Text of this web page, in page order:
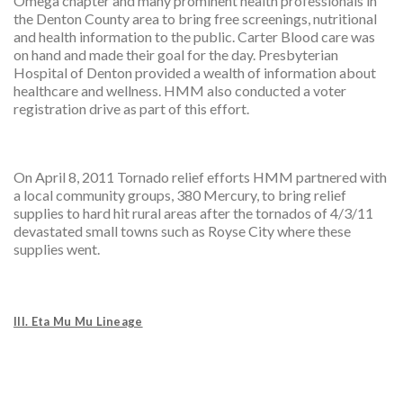
the Denton County area to bring free screenings, nutritional
and health information to the public. Carter Blood care was
on hand and made their goal for the day. Presbyterian
Hospital of Denton provided a wealth of information about
healthcare and wellness. HMM also conducted a voter
registration drive as part of this effort.
On April 8, 2011 Tornado relief efforts HMM partnered with
a local community groups, 380 Mercury, to bring relief
supplies to hard hit rural areas after the tornados of 4/3/11
devastated small towns such as Royse City where these
supplies went.
III. Eta Mu Mu Lineage